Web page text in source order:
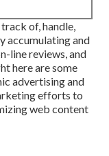
of, handle,
accumulating and
line reviews, and
here are some
advertising and
efforts to
web content